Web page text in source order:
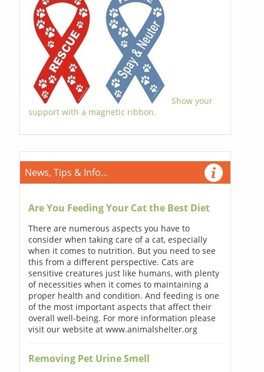
Show your
support with a magnetic ribbon.
News, Tips & Info...
Are You Feeding Your Cat the Best Diet
There are numerous aspects you have to
consider when taking care of a cat, especially
when it comes to nutrition. But you need to see
this from a different perspective. Cats are
sensitive creatures just like humans, with plenty
of necessities when it comes to maintaining a
proper health and condition. And feeding is one
of the most important aspects that affect their
overall well-being. For more information please
visit our website at www.animalshelter.org
Removing Pet Urine Smell